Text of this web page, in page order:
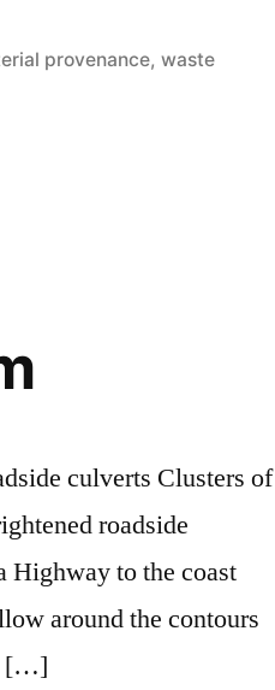
provenance,waste
culverts Clusters of
roadside
Highway to the coast
around the contours
[…]